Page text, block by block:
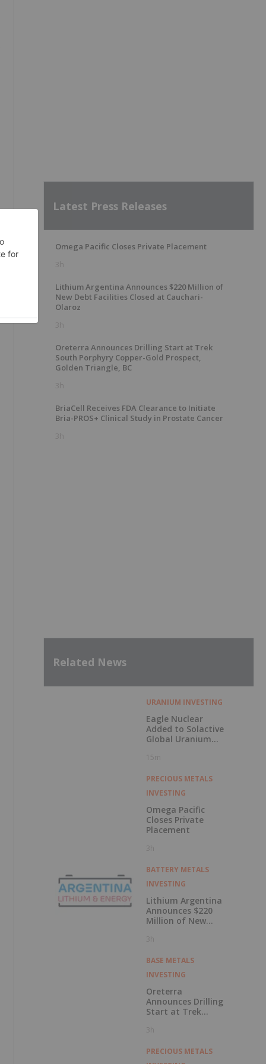
Latest Press Releases
Omega Pacific Closes Private Placement
3h
Lithium Argentina Announces $220 Million of
New Debt Facilities Closed at Cauchari-
Olaroz
3h
Oreterra Announces Drilling Start at Trek
South Porphyry Copper-Gold Prospect,
Golden Triangle, BC
3h
BriaCell Receives FDA Clearance to Initiate
Bria-PROS+ Clinical Study in Prostate Cancer
3h
Related News
URANIUM INVESTING
Eagle Nuclear
Added to Solactive
Global Uranium
15m
PRECIOUS METALS
INVESTING
Omega Pacific
Closes Private
Placement
3h
BATTERY METALS
INVESTING
Lithium Argentina
Announces $220
Million of New
Closed at
3h
BASE METALS
INVESTING
Oreterra
Announces Drilling
Start at Trek
Copper-Gold
Triangle, BC
3h
PRECIOUS METALS